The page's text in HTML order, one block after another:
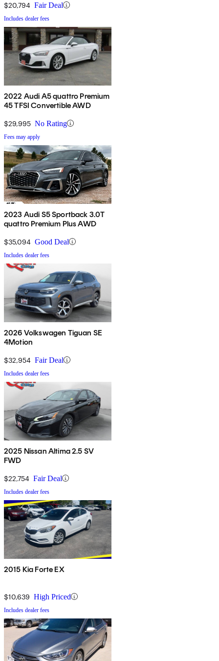
$20,794 Fair Deal
Includes dealer fees
2022 Audi A5 quattro Premium
45 TFSI Convertible AWD
$29,995 No Rating
Fees may apply
2023 Audi S5 Sportback 3.0T
quattro Premium Plus AWD
$35,094 Good Deal
Includes dealer fees
2026 Volkswagen Tiguan SE
4Motion
$32,954 Fair Deal
Includes dealer fees
2025 Nissan Altima 2.5 SV
FWD
$22,754 Fair Deal
Includes dealer fees
2015 Kia Forte EX
$10,639 High Priced
Includes dealer fees